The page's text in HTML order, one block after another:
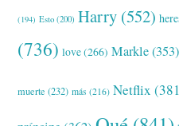
(194) Esto (200) Harry (552)
(736) love(266) Markle(353)
muerte (232) más (216) Netflix